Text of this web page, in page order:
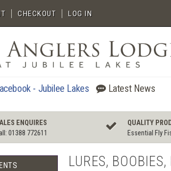
CHECKOUT LOG IN
- Jubilee Lakes Latest News
ENQUIRES
01388 772611
QUALITY
Essential Fly
LURES,